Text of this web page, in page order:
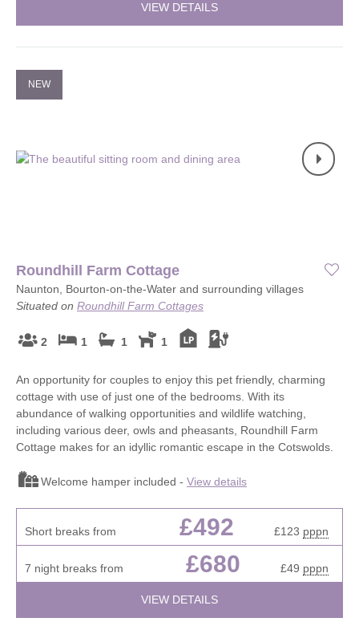
VIEW DETAILS
NEW
Roundhill Farm Cottage
Naunton, Bourton-on-the-Water and surrounding villages
Situated on Roundhill Farm Cottages
2 1 1 1
An opportunity for couples to enjoy this pet friendly, charming
cottage with use of just one of the bedrooms. With its
abundance of walking opportunities and wildlife watching,
including various deer, owls and pheasants, Roundhill Farm
Cottage makes for an idyllic romantic escape in the Cotswolds.
Welcome hamper included - View details
Short breaks from £492 £123 pppn
7 night breaks from £680 £49 pppn
VIEW DETAILS